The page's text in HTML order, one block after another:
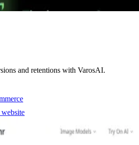
and retentions with VarosAI.